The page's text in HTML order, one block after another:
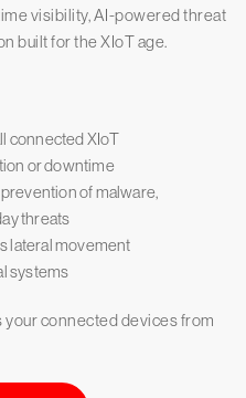
visibility, AI-powered threat
built for the XIoT age.
connected XIoT
or downtime
of malware,
threats
lateral movement
systems
your connected devices from